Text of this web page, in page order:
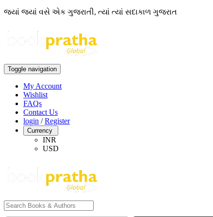
જ્યાં જ્યાં વસે એક ગુજરાતી, ત્યાં ત્યાં સદાકાળ ગુજરાત
Toggle navigation
My Account
Wishlist
FAQs
Contact Us
login /Register
Currency
INR
USD